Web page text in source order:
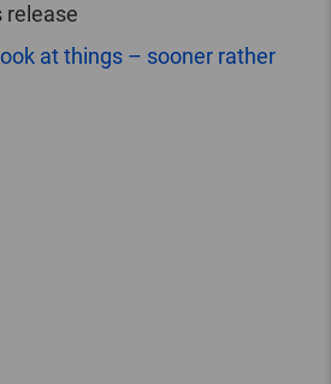
release
at things – sooner rather